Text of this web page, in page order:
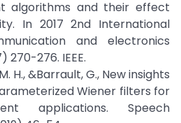
algorithms and their effect
In 2017 2nd International
and electronics
270-276. IEEE.
H., &Barrault, G., New insights
Wiener filters for
applications. Speech